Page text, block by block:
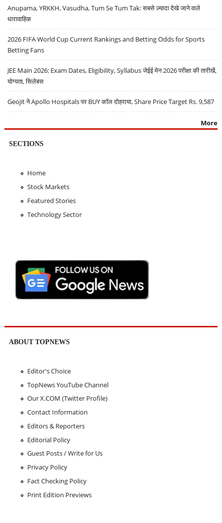
Anupama, YRKKH, Vasudha, Tum Se Tum Tak: सबसे ज़्यादा देखे जाने वाले
धारावाहिक
2026 FIFA World Cup Current Rankings and Betting Odds for Sports
Betting Fans
JEE Main 2026: Exam Dates, Eligibility, Syllabus जेईई मेन 2026 परीक्षा की तारीखें,
योग्यता, सिलेबस
Geojit ने Apollo Hospitals पर BUY कॉल दोहराया, Share Price Target Rs. 9,587
More
SECTIONS
Home
Stock Markets
Featured Stories
Technology Sector
ABOUT TOPNEWS
Editor's Choice
TopNews YouTube Channel
Our X.COM (Twitter Profile)
Contact Information
Editors & Reporters
Editorial Policy
Guest Posts / Write for Us
Privacy Policy
Fact Checking Policy
Print Edition Previews